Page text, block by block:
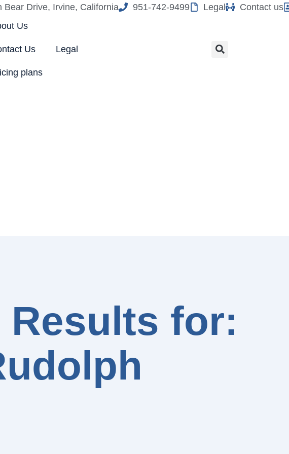
Bear Drive, Irvine, California 951-742-9499 Legal Contact us
Us
Us Legal
plans
Results for: